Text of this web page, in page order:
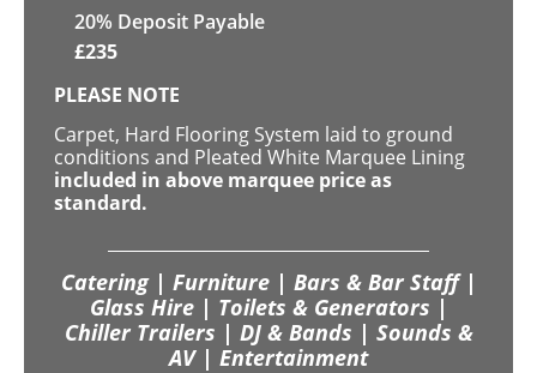
20% Deposit Payable
£235
PLEASE NOTE
Carpet, Hard Flooring System laid to ground
conditions and Pleated White Marquee Lining
included in above marquee price as
standard.
Catering | Furniture | Bars & Bar Staff |
Glass Hire | Toilets & Generators |
Chiller Trailers | DJ & Bands | Sounds &
AV | Entertainment